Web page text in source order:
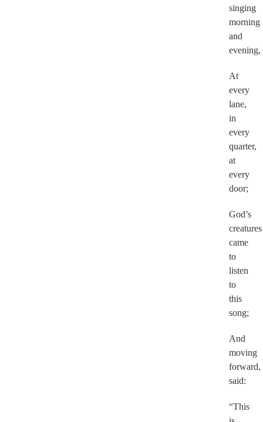
singing
morning
and
evening,
At
every
lane,
in
every
quarter,
at
every
door;
God’s
creatures
came
to
listen
to
this
song;
And
moving
forward,
said:
“This